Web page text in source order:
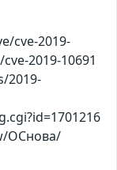
cve-2019-
2019-10691
2019-
ОСнова/